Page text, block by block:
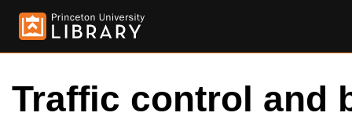
Traffic control and